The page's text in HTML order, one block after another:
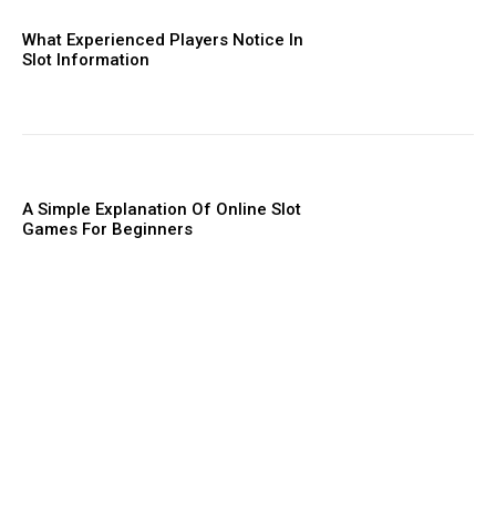
What Experienced Players Notice In
Slot Information
A Simple Explanation Of Online Slot
Games For Beginners